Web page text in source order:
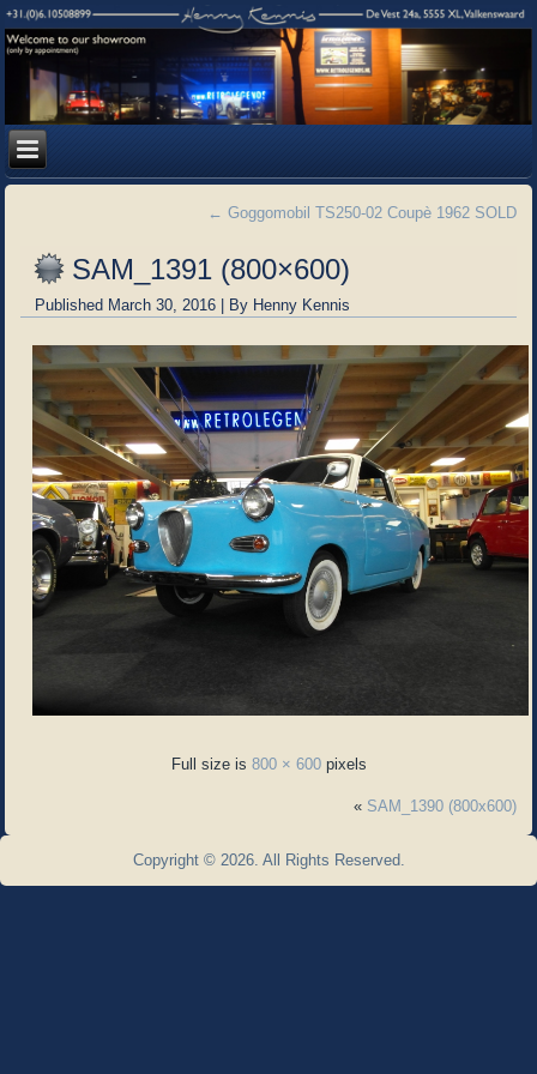
← Goggomobil TS250-02 Coupè 1962 SOLD
SAM_1391 (800×600)
Published March 30, 2016 | By Henny Kennis
Full size is 800 × 600pixels
« SAM_1390 (800x600)
Copyright © 2026. All Rights Reserved.